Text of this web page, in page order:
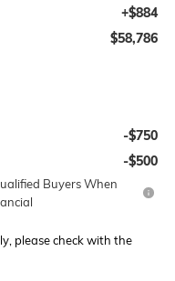
+$884
$58,786
-$750
-$500
Buyers When
please check with the